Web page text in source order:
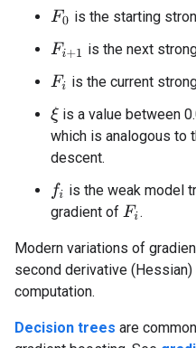
F0 is the starting
Fi+1 is the next
Fi is the current
ξis a value between
which is analogous to
descent.
f
is the weak model
gradient of Fi .
Modern variations of
second derivative
computation.
Decision trees are